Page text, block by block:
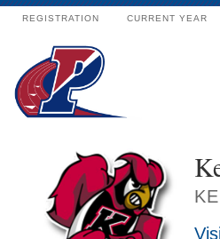
REGISTRATION CURRENT YEAR